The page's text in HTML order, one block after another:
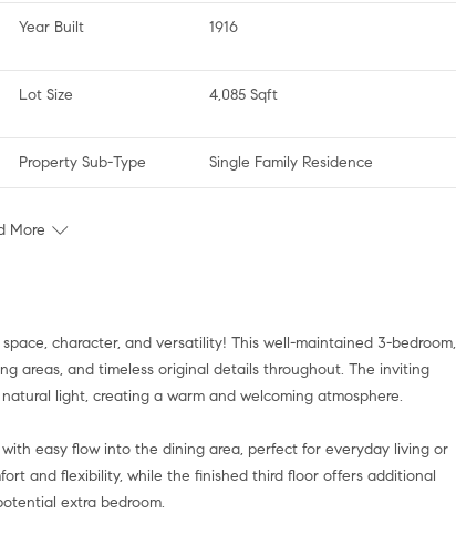
Year Built 1916
Lot Size 4,085 Sqft
Property Sub-Type Single Family Residence
More
character, and versatility! This well-maintained 3-bedroom,
areas, and timeless original details throughout. The inviting
light, creating a warm and welcoming atmosphere.
easy flow into the dining area, perfect for everyday living or
and flexibility, while the finished third floor offers additional
extra bedroom.